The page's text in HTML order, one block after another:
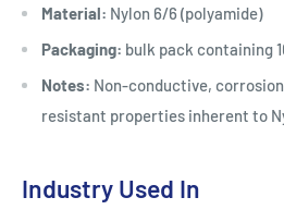
Material: Nylon 6/6 (polyamide)
Packaging: bulk pack containing
Notes: Non-conductive,
resistant properties inherent to
Industry Used In